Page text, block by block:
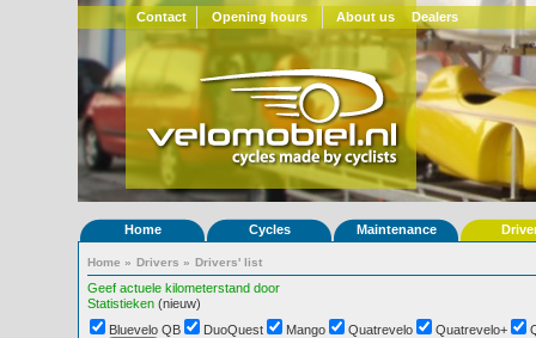
Contact Opening hours About us Dealers
Home Cycles Maintenance
Home » Drivers » Drivers' list
Geef actuele kilometerstand door
Statistieken (nieuw)
Bluevelo QB
DuoQuest Mango Quatrevelo Quatrevelo+